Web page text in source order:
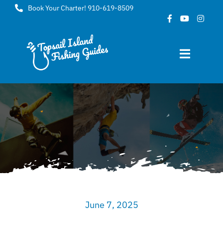
Skip
content
Book Your Charter! 910-619-8509
Toggle
About
June 7, 2025